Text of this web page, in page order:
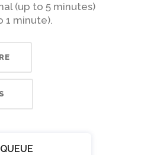
(up to 5 minutes)
1 minute).